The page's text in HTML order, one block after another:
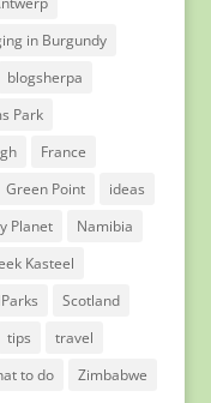
in Burgundy
blogsherpa
Park
France
Green Point
ideas
Planet
Namibia
Kasteel
Scotland
tips
travel
to do Zimbabwe